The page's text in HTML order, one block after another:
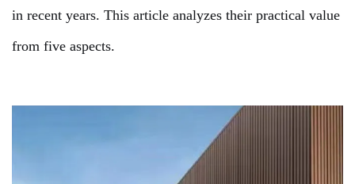
in recent years. This article analyzes their practical value
from five aspects.